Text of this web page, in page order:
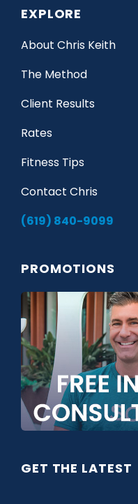
EXPLORE
About Chris Keith
The Method
Client Results
Rates
Fitness Tips
Contact Chris
(619) 840-9099
PROMOTIONS
GET THE LATEST